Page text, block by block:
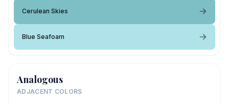
Cerulean Skies
Blue Seafoam
Analogous
ADJACENT COLORS